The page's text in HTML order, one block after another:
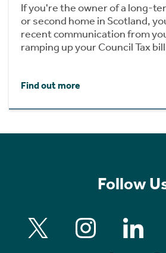
If you're the owner of a long-
or second home in Scotland,
recent communication from
ramping up your Council Tax
Find out more
Follow